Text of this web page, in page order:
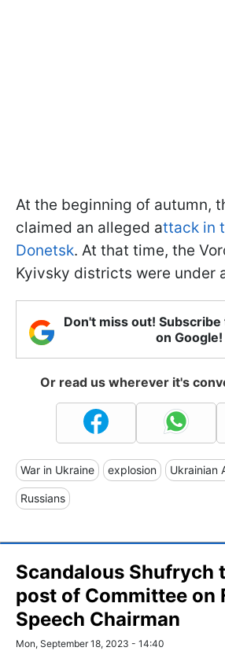
At the beginning of autumn,
claimed an alleged attack in
Donetsk. At that time, the
Kyivsky districts were under
Don't miss out!
on Google!
Or read us wherever it's
War in Ukraine explosion Ukrainian
Russians
Scandalous Shufrych
post of Committee on
Speech Chairman
Mon, September 18, 2023 - 14:40